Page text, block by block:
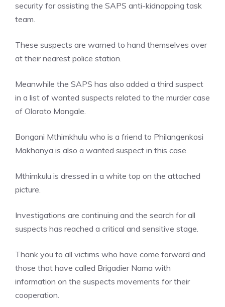
security for assisting the SAPS anti-kidnapping task
team.
These suspects are warned to hand themselves over
at their nearest police station.
Meanwhile the SAPS has also added a third suspect
in a list of wanted suspects related to the murder case
of Olorato Mongale.
Bongani Mthimkhulu who is a friend to Philangenkosi
Makhanya is also a wanted suspect in this case.
Mthimkulu is dressed in a white top on the attached
picture.
Investigations are continuing and the search for all
suspects has reached a critical and sensitive stage.
Thank you to all victims who have come forward and
those that have called Brigadier Nama with
information on the suspects movements for their
cooperation.